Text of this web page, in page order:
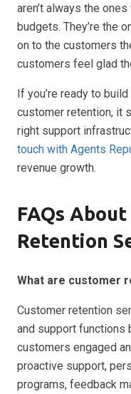
aren’t always the
budgets. They’re the
on to the customers
customers feel glad
If you’re ready to
customer retention, it
right support
touch with Agents
revenue growth.
FAQs
Retention
What are customer
Customer retention
and support
customers engaged
proactive support,
programs, feedback